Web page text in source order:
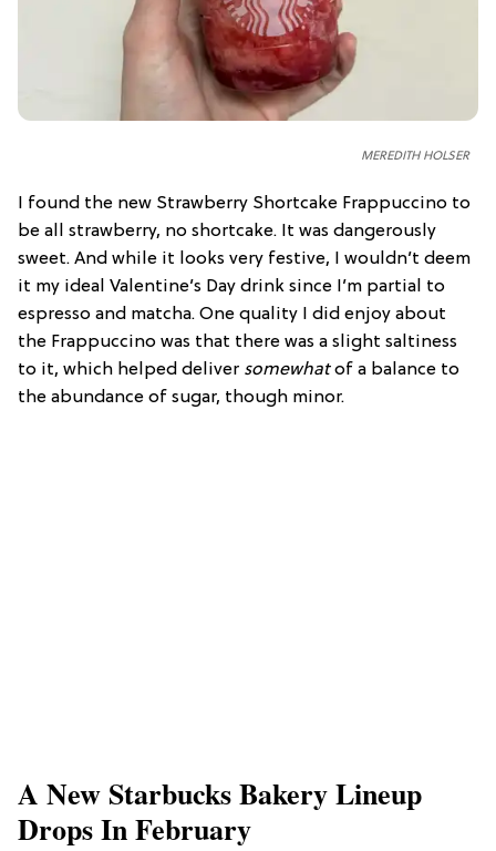
MEREDITH HOLSER
I found the new Strawberry Shortcake Frappuccino to
be all strawberry, no shortcake. It was dangerously
sweet. And while it looks very festive, I wouldn’t deem
it my ideal Valentine’s Day drink since I’m partial to
espresso and matcha. One quality I did enjoy about
the Frappuccino was that there was a slight saltiness
to it, which helped deliver somewhatof a balance to
the abundance of sugar, though minor.
A New Starbucks Bakery Lineup
Drops In February